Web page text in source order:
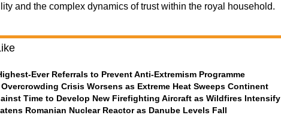
and the complex dynamics of trust within the royal household.
Ever Referrals to Prevent Anti-Extremism Programme
Crisis Worsens as Extreme Heat Sweeps Continent
Time to Develop New Firefighting Aircraft as Wildfires Intensify
Romanian Nuclear Reactor as Danube Levels Fall